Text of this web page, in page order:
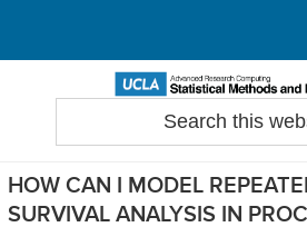
navigation
content
sidebar
Search
HOW CAN I MODEL
SURVIVAL ANALYSIS IN